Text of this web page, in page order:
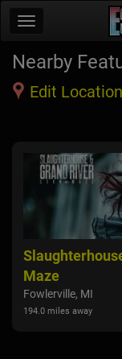
Nearby
Edit Location
Maze
Fowlerville, MI
194.0 miles away